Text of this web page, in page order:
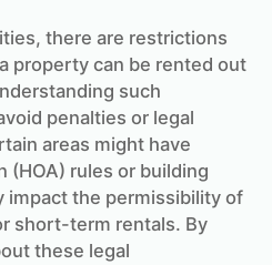
there are restrictions
property can be rented out
such
penalties or legal
areas might have
(HOA) rules or building
impact the permissibility of
short-term rentals. By
these legal